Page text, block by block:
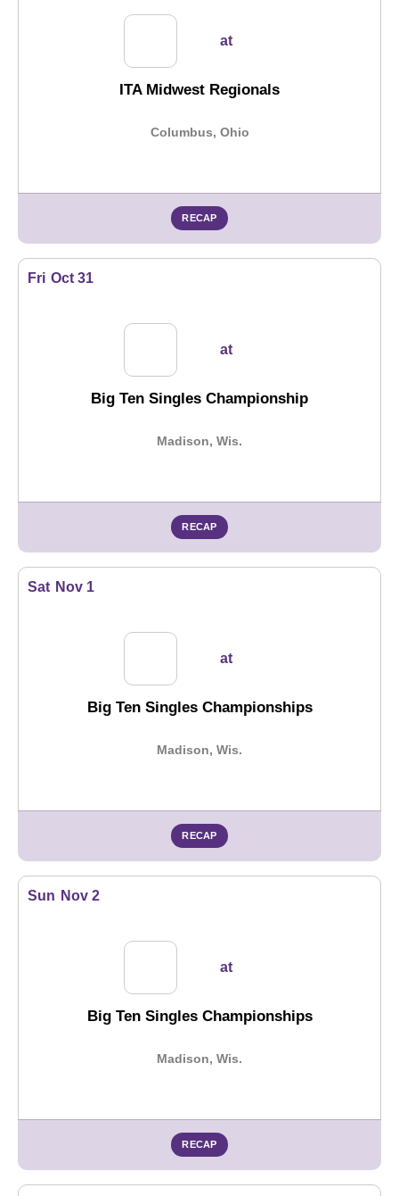
at
ITA Midwest Regionals
Columbus, Ohio
RECAP
Fri Oct 31
at
Big Ten Singles Championship
Madison, Wis.
RECAP
Sat Nov 1
at
Big Ten Singles Championships
Madison, Wis.
RECAP
Sun Nov 2
at
Big Ten Singles Championships
Madison, Wis.
RECAP